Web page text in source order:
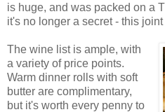
is huge, and was packed on a
it's no longer a secret - this
The wine list is ample, with
a variety of price points.
Warm dinner rolls with soft
butter are complimentary,
but it's worth every penny to